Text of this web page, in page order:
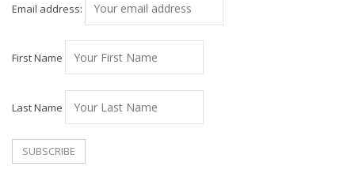
Email address:
First Name
Last Name